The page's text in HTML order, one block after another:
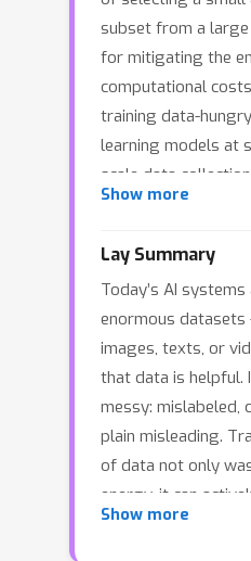
subset from a
for mitigating the
computational
training data-
learning models at
scale data
noisy, developing
the presence of
practice. Existing
methods often fail
corruption rates
on empirical mean
highly sensitive to
response, this
Geometric Median
novel k-subset
leverages the
Show more
Lay Summary
Today’s AI
enormous
images, texts, or
that data is helpful.
messy: mislabeled,
plain misleading.
of data not only
energy, it can
performance.So,
Show more